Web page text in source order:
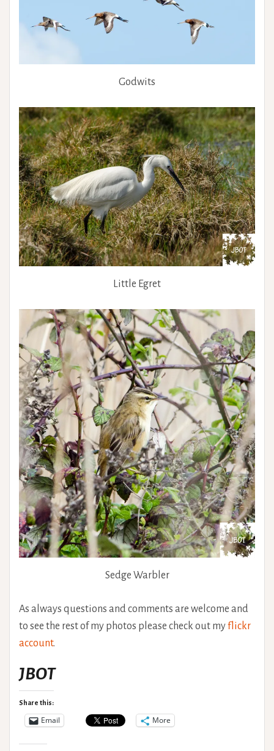
Godwits
Little Egret
Sedge Warbler
As always questions and comments are welcome and
to see the rest of my photos please check out myflickr
account.
JBOT
Share this:
Email More